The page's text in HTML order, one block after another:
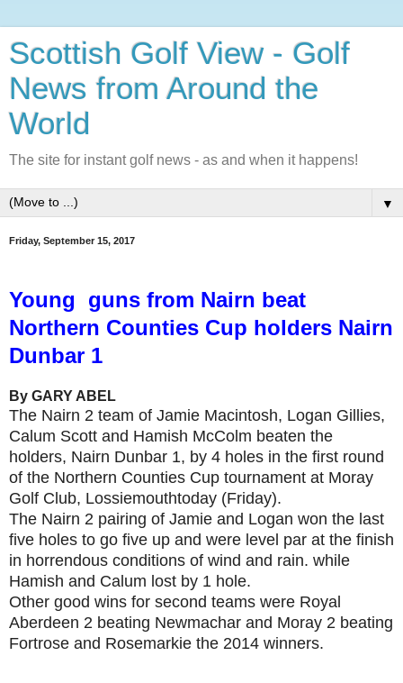
Scottish Golf View - Golf
News from Around the
World
The site for instant golf news - as and when it happens!
▼
Friday, September 15, 2017
Young guns from Nairn beat
Northern Counties Cup holders Nairn
Dunbar 1
By GARY ABEL
The Nairn 2 team of Jamie Macintosh, Logan Gillies,
Calum Scott and Hamish McColm beaten the
holders, Nairn Dunbar 1, by 4 holes in the first round
of the Northern Counties Cup tournament at Moray
Golf Club, Lossiemouthtoday (Friday).
The Nairn 2 pairing of Jamie and Logan won the last
five holes to go five up and were level par at the finish
in horrendous conditions of wind and rain. while
Hamish and Calum lost by 1 hole.
Other good wins for second teams were Royal
Aberdeen 2 beating Newmachar and Moray 2 beating
Fortrose and Rosemarkie the 2014 winners.